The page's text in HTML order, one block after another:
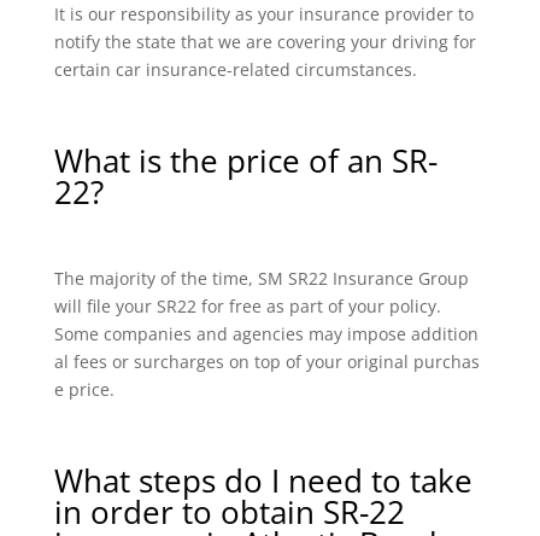
It is our responsibility as your insurance provider to
notify the state that we are covering your driving for
certain car insurance-related circumstances.
What is the price of an SR-
22?
The majority of the time, SM SR22 Insurance Group
will file your SR22 for free as part of your policy.
Some companies and agencies may impose addition
al fees or surcharges on top of your original purchas
e price.
What steps do I need to take
in order to obtain SR-22